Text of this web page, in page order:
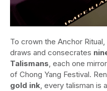
To crown the Anchor
draws and consecrates
Talismans, each one
of Chong Yang Festival.
gold ink, every talisman is